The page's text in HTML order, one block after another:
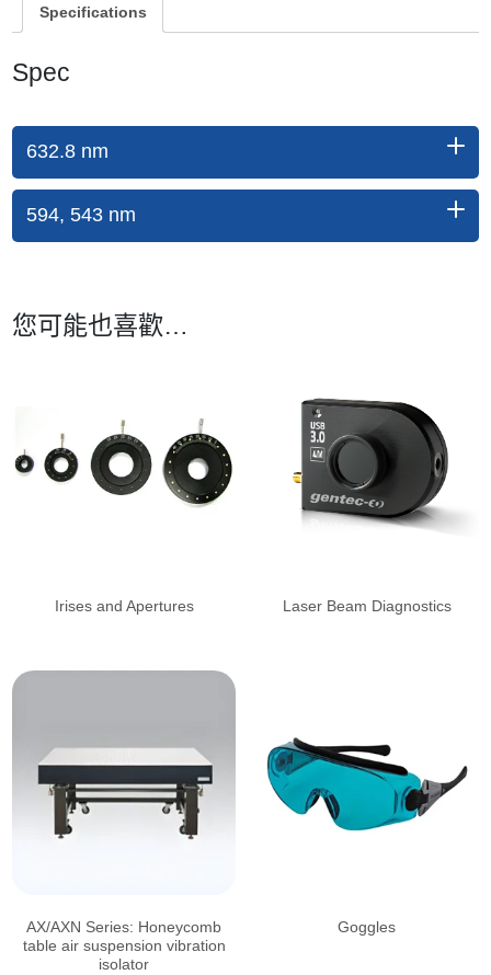
Specifications
Spec
632.8 nm
594, 543 nm
您可能也喜歡…
Irises and Apertures Laser Beam Diagnostics
AX/AXN Series: Honeycomb
table air suspension vibration
isolator
Goggles